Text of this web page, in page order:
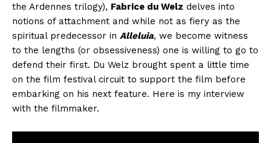
the Ardennes trilogy), Fabrice du Welz delves into
notions of attachment and while not as fiery as the
spiritual predecessor in Alleluia, we become witness
to the lengths (or obsessiveness) one is willing to go to
defend their first. Du Welz brought spent a little time
on the film festival circuit to support the film before
embarking on his next feature. Here is my interview
with the filmmaker.